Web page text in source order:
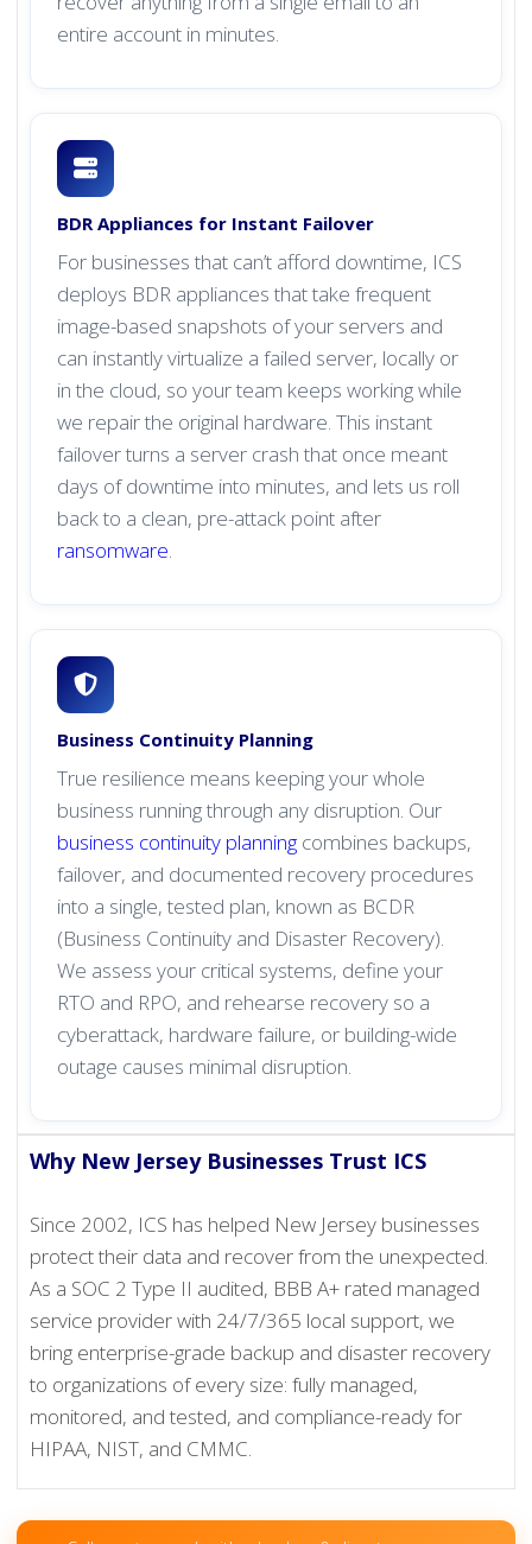
entire account in minutes.
BDR Appliances for Instant Failover
For businesses that can’t afford downtime, ICS
deploys BDR appliances that take frequent
image-based snapshots of your servers and
can instantly virtualize a failed server, locally or
in the cloud, so your team keeps working while
we repair the original hardware. This instant
failover turns a server crash that once meant
days of downtime into minutes, and lets us roll
back to a clean, pre-attack point after
ransomware.
Business Continuity Planning
True resilience means keeping your whole
business running through any disruption. Our
business continuity planning combines backups,
failover, and documented recovery procedures
into a single, tested plan, known as BCDR
(Business Continuity and Disaster Recovery).
We assess your critical systems, define your
RTO and RPO, and rehearse recovery so a
cyberattack, hardware failure, or building-wide
outage causes minimal disruption.
Why New Jersey Businesses Trust ICS
Since 2002, ICS has helped New Jersey businesses
protect their data and recover from the unexpected.
As a SOC 2 Type II audited, BBB A+ rated managed
service provider with 24/7/365 local support, we
bring enterprise-grade backup and disaster recovery
to organizations of every size: fully managed,
monitored, and tested, and compliance-ready for
HIPAA, NIST, and CMMC.